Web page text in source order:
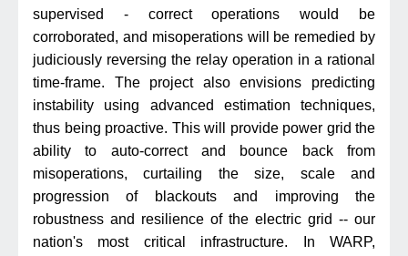
supervised - correct operations would be
corroborated, and misoperations will be remedied by
judiciously reversing the relay operation in a rational
time-frame. The project also envisions predicting
instability using advanced estimation techniques,
thus being proactive. This will provide power grid the
ability to auto-correct and bounce back from
misoperations, curtailing the size, scale and
progression of blackouts and improving the
robustness and resilience of the electric grid -- our
nation's most critical infrastructure. In WARP,